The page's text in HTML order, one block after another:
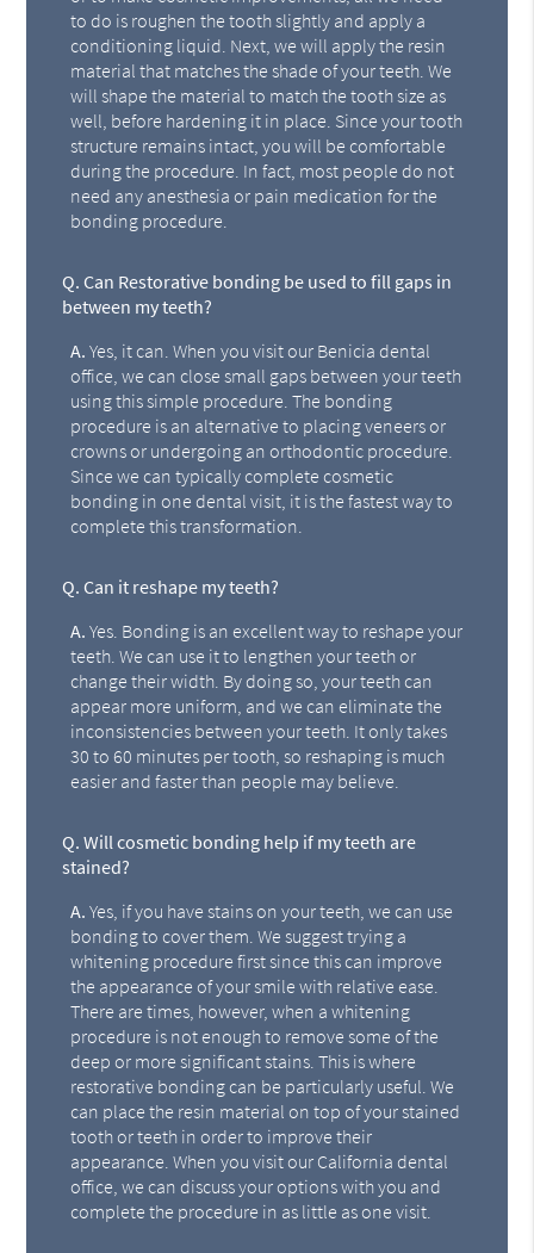
to do is roughen the tooth slightly and apply a
conditioning liquid. Next, we will apply the resin
material that matches the shade of your teeth. We
will shape the material to match the tooth size as
well, before hardening it in place. Since your tooth
structure remains intact, you will be comfortable
during the procedure. In fact, most people do not
need any anesthesia or pain medication for the
bonding procedure.
Q. Can Restorative bonding be used to fill gaps in
between my teeth?
A. Yes, it can. When you visit our Benicia dental
office, we can close small gaps between your teeth
using this simple procedure. The bonding
procedure is an alternative to placing veneers or
crowns or undergoing an orthodontic procedure.
Since we can typically complete cosmetic
bonding in one dental visit, it is the fastest way to
complete this transformation.
Q. Can it reshape my teeth?
A. Yes. Bonding is an excellent way to reshape your
teeth. We can use it to lengthen your teeth or
change their width. By doing so, your teeth can
appear more uniform, and we can eliminate the
inconsistencies between your teeth. It only takes
30 to 60 minutes per tooth, so reshaping is much
easier and faster than people may believe.
Q. Will cosmetic bonding help if my teeth are
stained?
A. Yes, if you have stains on your teeth, we can use
bonding to cover them. We suggest trying a
whitening procedure first since this can improve
the appearance of your smile with relative ease.
There are times, however, when a whitening
procedure is not enough to remove some of the
deep or more significant stains. This is where
restorative bonding can be particularly useful. We
can place the resin material on top of your stained
tooth or teeth in order to improve their
appearance. When you visit our California dental
office, we can discuss your options with you and
complete the procedure in as little as one visit.